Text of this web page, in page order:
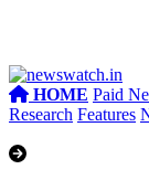
HOME Paid
Research Features